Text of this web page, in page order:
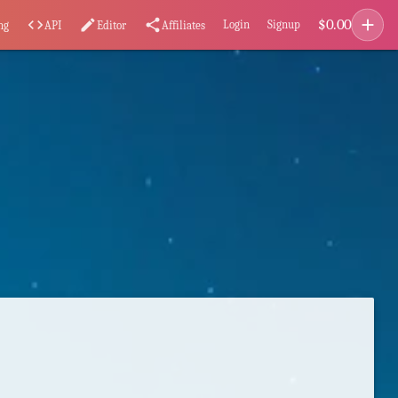
code API editEditor share Affiliates Login Signup $0.00 add